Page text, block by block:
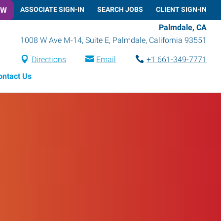
ASSOCIATE SIGN-IN SEARCH JOBS CLIENT SIGN-IN
Palmdale, CA
1008 W Ave M-14, Suite E, Palmdale, California 93551
Directions Email
+1 661-349-7771
Us